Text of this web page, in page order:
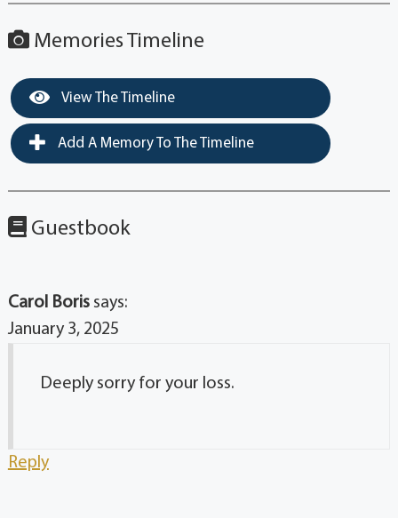
Memories Timeline
View The Timeline
Add A Memory To The Timeline
Guestbook
Carol Boris says:
January 3, 2025
Deeply sorry for your loss.
Reply